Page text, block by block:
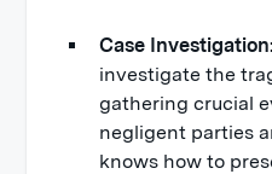
Case Investigation:
investigate the
gathering crucial
negligent parties
knows how to